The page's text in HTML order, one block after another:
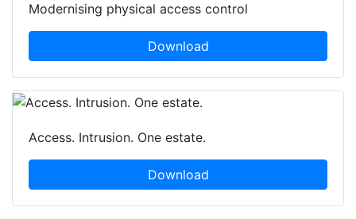
Modernising physical access control
Download
Access. Intrusion. One estate.
Download